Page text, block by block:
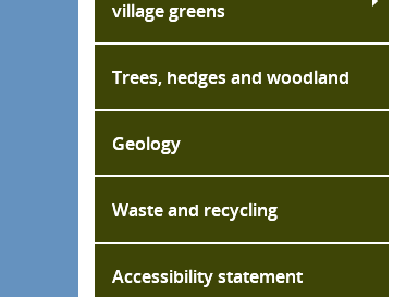
village greens
Trees, hedges and woodland
Geology
Waste and recycling
Accessibility statement